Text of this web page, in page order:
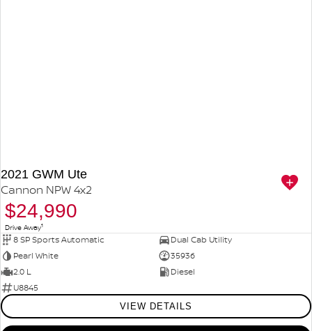
2021 GWM Ute
Cannon NPW 4x2
$24,990
Drive Away1
8 SP Sports Automatic
Dual Cab Utility
Pearl White
35936
2.0 L
Diesel
U8845
VIEW DETAILS